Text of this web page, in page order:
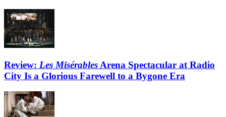
Review: Les Misérables Arena Spectacular at Radio
City Is a Glorious Farewell to a Bygone Era